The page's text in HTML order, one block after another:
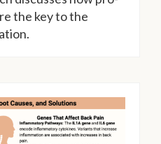
the key to the